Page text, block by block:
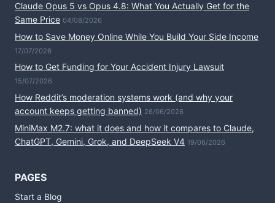
Claude Opus 5 vs Opus 4.8: What You Actually Get for the
Same Price 04/08/2026
How to Save Money Online While You Build Your Side Income
17/07/2026
How to Get Funding for Your Accident Injury Lawsuit
15/07/2026
How Reddit’s moderation systems work (and why your
account keeps getting banned) 26/06/2026
MiniMax M2.7: what it does and how it compares to Claude,
ChatGPT, Gemini, Grok, and DeepSeek V4 19/06/2026
PAGES
Start a Blog